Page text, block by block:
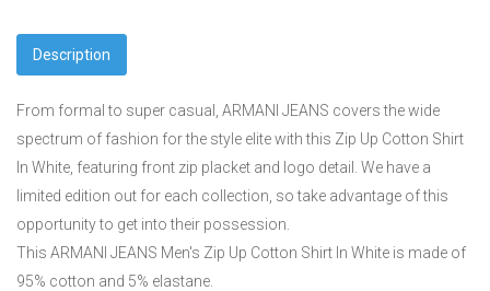
Description
From formal to super casual, ARMANI JEANS covers the wide
spectrum of fashion for the style elite with this Zip Up Cotton Shirt
In White, featuring front zip placket and logo detail. We have a
limited edition out for each collection, so take advantage of this
opportunity to get into their possession.
This ARMANI JEANS Men's Zip Up Cotton Shirt In White is made of
95% cotton and 5% elastane.